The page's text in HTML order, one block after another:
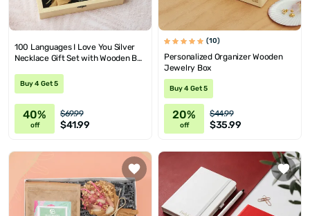
100 Languages I Love You Silver
Necklace Gift Set with Wooden Box
Buy 4 Get 5
40%
off
$69.99
$41.99
(10)
Personalized Organizer Wooden
Jewelry Box
Buy 4 Get 5
20%
off
$44.99
$35.99